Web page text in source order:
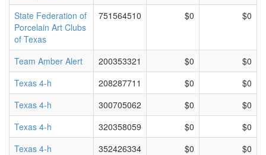
State Federation of
Porcelain Art Clubs
of Texas
751564510 $0 $0
Team Amber Alert 200353321 $0
$0
Texas 4-h
208287711 $0
$0
Texas 4-h
300705062 $0
$0
Texas 4-h
320358059 $0
$0
Texas 4-h
352426334 $0
$0